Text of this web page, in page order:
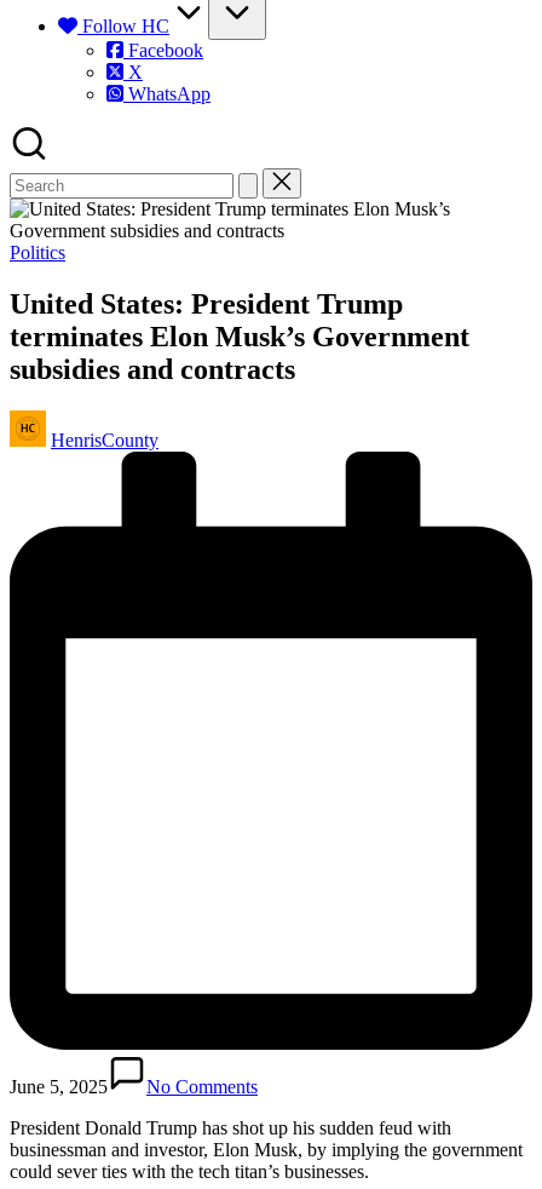
Follow HC
Facebook
X
WhatsApp
Posted
Politics
United States: President Trump
terminates Elon Musk’s Government
subsidies and contracts
Posted
by
HenrisCounty
June 5, 2025
No Comments
President Donald Trump has shot up his sudden feud with
businessman and investor, Elon Musk, by implying the government
could sever ties with the tech titan’s businesses.